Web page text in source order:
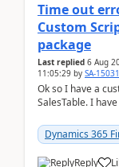
Time out
Custom
package
Last replied 6 Aug
11:05:29 by SA-
Ok so I have a
SalesTable. I
Dynamics 365
Reply